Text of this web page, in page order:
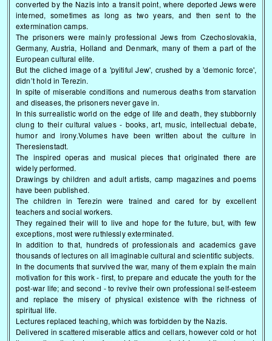
converted by the Nazis into a transit point, where deported Jews were
interned, sometimes as long as two years, and then sent to the
extermination camps.
The prisoners were mainly professional Jews from Czechoslovakia,
Germany, Austria, Holland and Denmark, many of them a part of the
European cultural elite.
But the cliched image of a 'pyitiful Jew', crushed by a 'demonic force',
didn’t hold in Terezin.
In spite of miserable conditions and numerous deaths from starvation
and diseases, the prisoners never gave in.
In this surrealistic world on the edge of life and death, they stubbornly
clung to their cultural values - books, art, music, intellectual debate,
humor and irony.Volumes have been written about the culture in
Theresienstadt.
The inspired operas and musical pieces that originated there are
widely performed.
Drawings by children and adult artists, camp magazines and poems
have been published.
The children in Terezin were trained and cared for by excellent
teachers and social workers.
They regained their will to live and hope for the future, but, with few
exceptions, most were ruthlessly exterminated.
In addition to that, hundreds of professionals and academics gave
thousands of lectures on all imaginable cultural and scientific subjects.
In the documents that survived the war, many of them explain the main
motivation for this work - first, to prepare and educate the youth for the
post-war life; and second - to revive their own professional self-esteem
and replace the misery of physical existence with the richness of
spiritual life.
Lectures replaced teaching, which was forbidden by the Nazis.
Delivered in scattered miserable attics and cellars, however cold or hot